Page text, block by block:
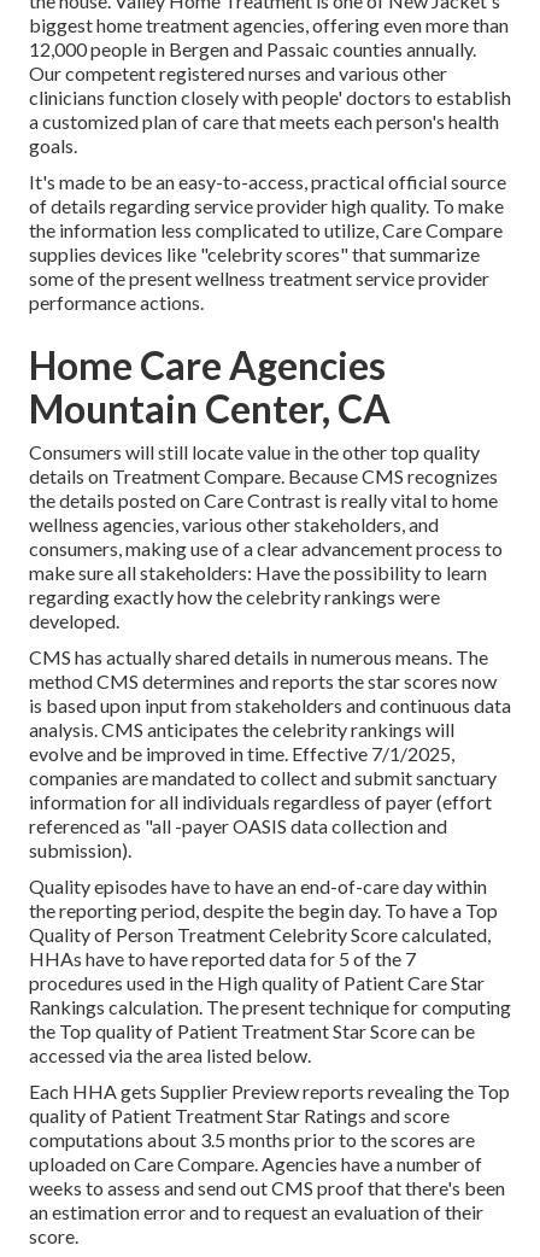
biggest home treatment agencies, offering even more than
12,000 people in Bergen and Passaic counties annually.
Our competent registered nurses and various other
clinicians function closely with people' doctors to establish
a customized plan of care that meets each person's health
goals.
It's made to be an easy-to-access, practical official source
of details regarding service provider high quality. To make
the information less complicated to utilize, Care Compare
supplies devices like "celebrity scores" that summarize
some of the present wellness treatment service provider
performance actions.
Home Care Agencies
Mountain Center, CA
Consumers will still locate value in the other top quality
details on Treatment Compare. Because CMS recognizes
the details posted on Care Contrast is really vital to home
wellness agencies, various other stakeholders, and
consumers, making use of a clear advancement process to
make sure all stakeholders: Have the possibility to learn
regarding exactly how the celebrity rankings were
developed.
CMS has actually shared details in numerous means. The
method CMS determines and reports the star scores now
is based upon input from stakeholders and continuous data
analysis. CMS anticipates the celebrity rankings will
evolve and be improved in time. Effective 7/1/2025,
companies are mandated to collect and submit sanctuary
information for all individuals regardless of payer (effort
referenced as "all -payer OASIS data collection and
submission).
Quality episodes have to have an end-of-care day within
the reporting period, despite the begin day. To have a Top
Quality of Person Treatment Celebrity Score calculated,
HHAs have to have reported data for 5 of the 7
procedures used in the High quality of Patient Care Star
Rankings calculation. The present technique for computing
the Top quality of Patient Treatment Star Score can be
accessed via the area listed below.
Each HHA gets Supplier Preview reports revealing the Top
quality of Patient Treatment Star Ratings and score
computations about 3.5 months prior to the scores are
uploaded on Care Compare. Agencies have a number of
weeks to assess and send out CMS proof that there's been
an estimation error and to request an evaluation of their
score.